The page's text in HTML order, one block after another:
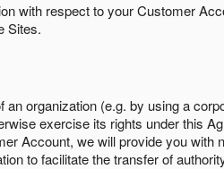
with respect to your Customer
Sites.
organization (e.g. by using a
exercise its rights under this
Account, we will provide you with
to facilitate the transfer of